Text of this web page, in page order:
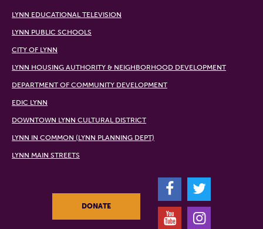
LYNN EDUCATIONAL TELEVISION
LYNN PUBLIC SCHOOLS
CITY OF LYNN
LYNN HOUSING AUTHORITY & NEIGHBORHOOD DEVELOPMENT
DEPARTMENT OF COMMUNITY DEVELOPMENT
EDIC LYNN
DOWNTOWN LYNN CULTURAL DISTRICT
LYNN IN COMMON (LYNN PLANNING DEPT)
LYNN MAIN STREETS
DONATE
F
T
Y
I